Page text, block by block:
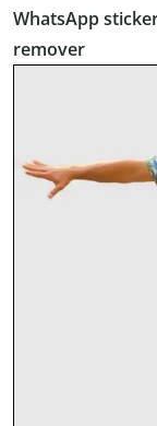
WhatsApp
remover